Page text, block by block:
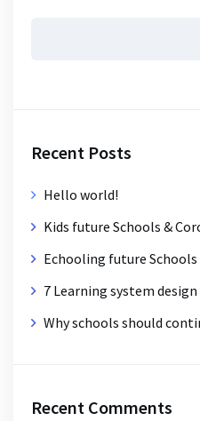
Recent Posts
Hello world!
Kids future Schools &
Echooling future
7 Learning system
Why schools should
Recent Comments